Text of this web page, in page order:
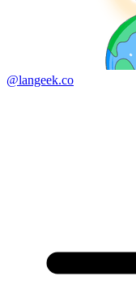
@langeek.co